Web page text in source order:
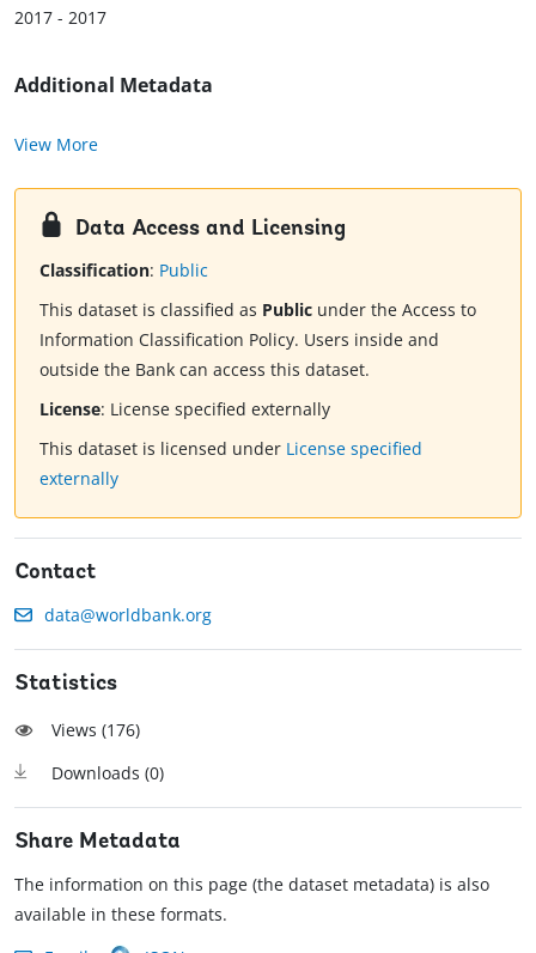
2017 - 2017
Additional Metadata
View More
Data Access and Licensing
Classification: Public
This dataset is classified as Public under the Access to
Information Classification Policy. Users inside and
outside the Bank can access this dataset.
License: License specified externally
This dataset is licensed under License specified
externally
Contact
data@worldbank.org
Statistics
Views (176)
Downloads (0)
Share Metadata
The information on this page (the dataset metadata) is also
available in these formats.